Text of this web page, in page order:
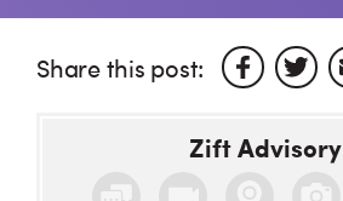
Share this post:
Zift Advisory